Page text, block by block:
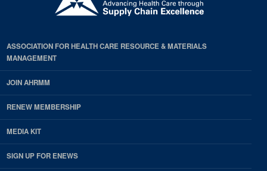
ASSOCIATION FOR HEALTH CARE RESOURCE & MATERIALS
MANAGEMENT
JOIN AHRMM
RENEW MEMBERSHIP
MEDIA KIT
SIGN UP FOR ENEWS